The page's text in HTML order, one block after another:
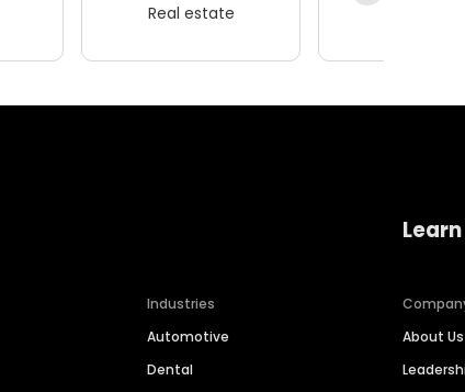
Real estate
Industries
Automotive
Dental
About Us